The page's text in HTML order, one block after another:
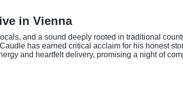
in Vienna
and a sound deeply rooted in traditional
has earned critical acclaim for his honest
and heartfelt delivery, promising a night of